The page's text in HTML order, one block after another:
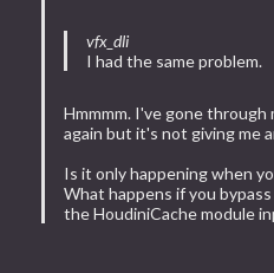
vfx_dli
I had the same problem.
Hmmmm. I've gone
again but it's not giving me
Is it only happening when
What happens if you
the HoudiniCache module